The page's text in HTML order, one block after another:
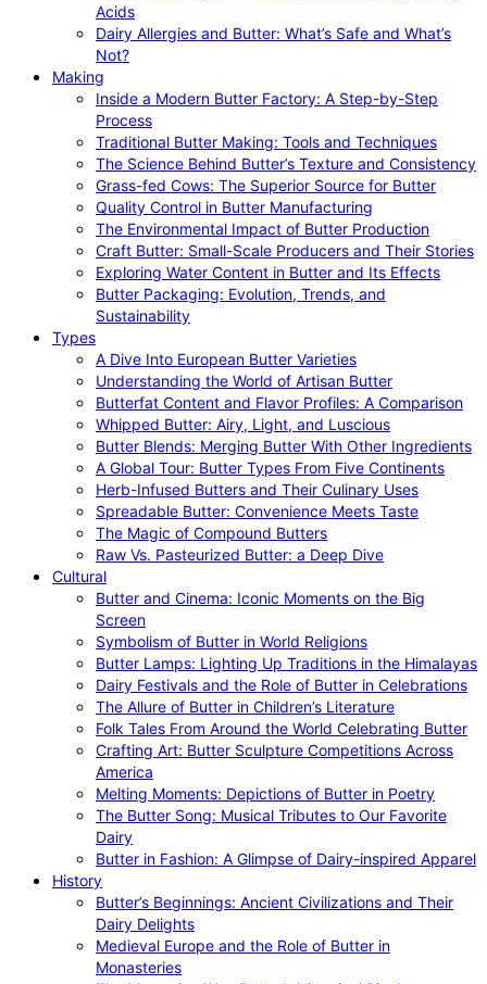
Acids
Dairy Allergies and Butter: What’s Safe and What’s
Not?
Making
Inside a Modern Butter Factory: A Step-by-Step
Process
Traditional Butter Making: Tools and Techniques
The Science Behind Butter’s Texture and Consistency
Grass-fed Cows: The Superior Source for Butter
Quality Control in Butter Manufacturing
The Environmental Impact of Butter Production
Craft Butter: Small-Scale Producers and Their Stories
Exploring Water Content in Butter and Its Effects
Butter Packaging: Evolution, Trends, and
Sustainability
Types
A Dive Into European Butter Varieties
Understanding the World of Artisan Butter
Butterfat Content and Flavor Profiles: A Comparison
Whipped Butter: Airy, Light, and Luscious
Butter Blends: Merging Butter With Other Ingredients
A Global Tour: Butter Types From Five Continents
Herb-Infused Butters and Their Culinary Uses
Spreadable Butter: Convenience Meets Taste
The Magic of Compound Butters
Raw Vs. Pasteurized Butter: a Deep Dive
Cultural
Butter and Cinema: Iconic Moments on the Big
Screen
Symbolism of Butter in World Religions
Butter Lamps: Lighting Up Traditions in the Himalayas
Dairy Festivals and the Role of Butter in Celebrations
The Allure of Butter in Children’s Literature
Folk Tales From Around the World Celebrating Butter
Crafting Art: Butter Sculpture Competitions Across
America
Melting Moments: Depictions of Butter in Poetry
The Butter Song: Musical Tributes to Our Favorite
Dairy
Butter in Fashion: A Glimpse of Dairy-inspired Apparel
History
Butter’s Beginnings: Ancient Civilizations and Their
Dairy Delights
Medieval Europe and the Role of Butter in
Monasteries